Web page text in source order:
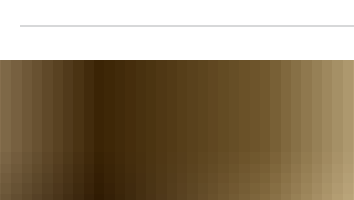
we keep returning to this special part of India.